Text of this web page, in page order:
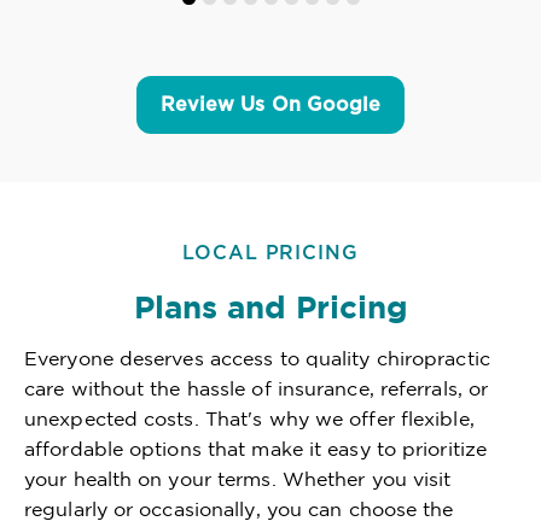
Review Us On Google
LOCAL PRICING
Plans and Pricing
Everyone deserves access to quality chiropractic
care without the hassle of insurance, referrals, or
unexpected costs. That's why we offer flexible,
affordable options that make it easy to prioritize
your health on your terms. Whether you visit
regularly or occasionally, you can choose the